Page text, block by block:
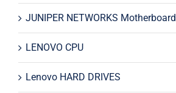
JUNIPER NETWORKS Motherboard
LENOVO CPU
Lenovo HARD DRIVES